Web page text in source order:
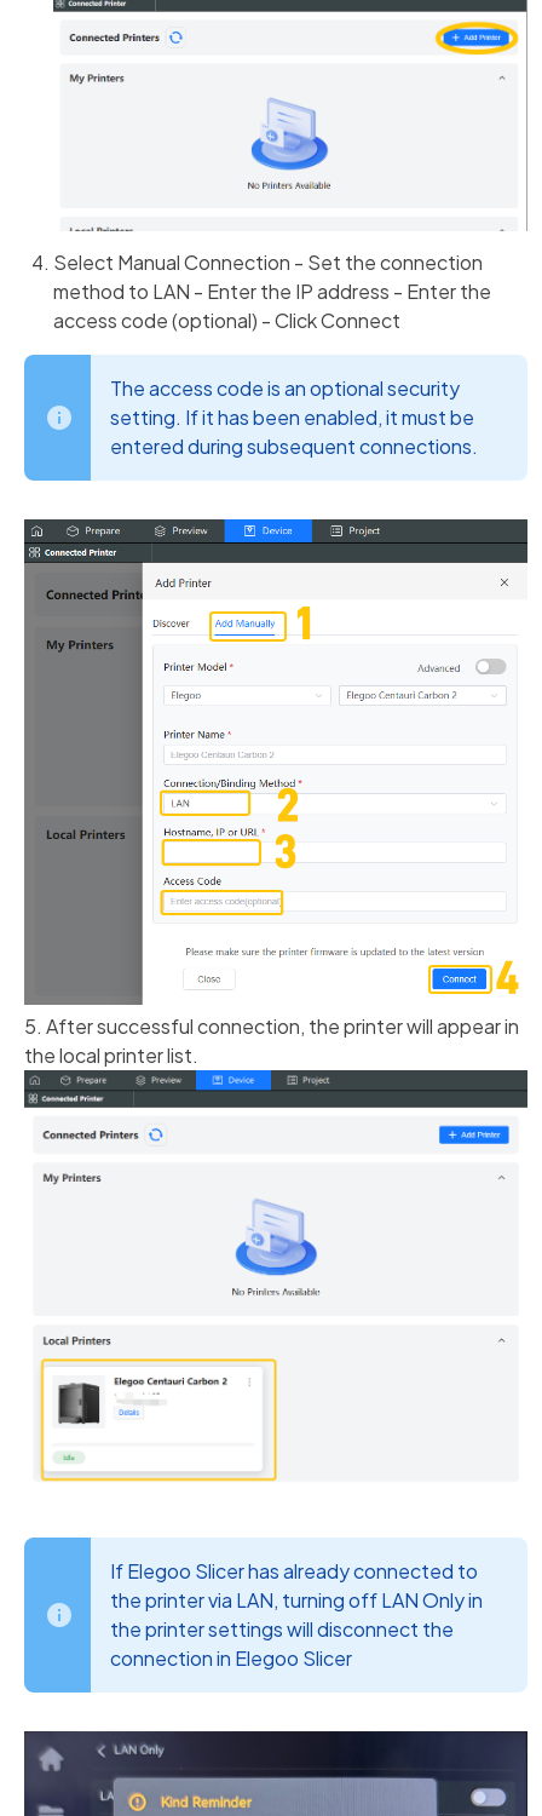
Select Manual Connection - Set the connection
method to LAN - Enter the IP address - Enter the
access code (optional) - Click Connect
The access code is an optional security
setting. If it has been enabled, it must be
entered during subsequent connections.
5. After successful connection, the printer will appear in
the local printer list.
If Elegoo Slicer has already connected to
the printer via LAN, turning off LAN Only in
the printer settings will disconnect the
connection in Elegoo Slicer